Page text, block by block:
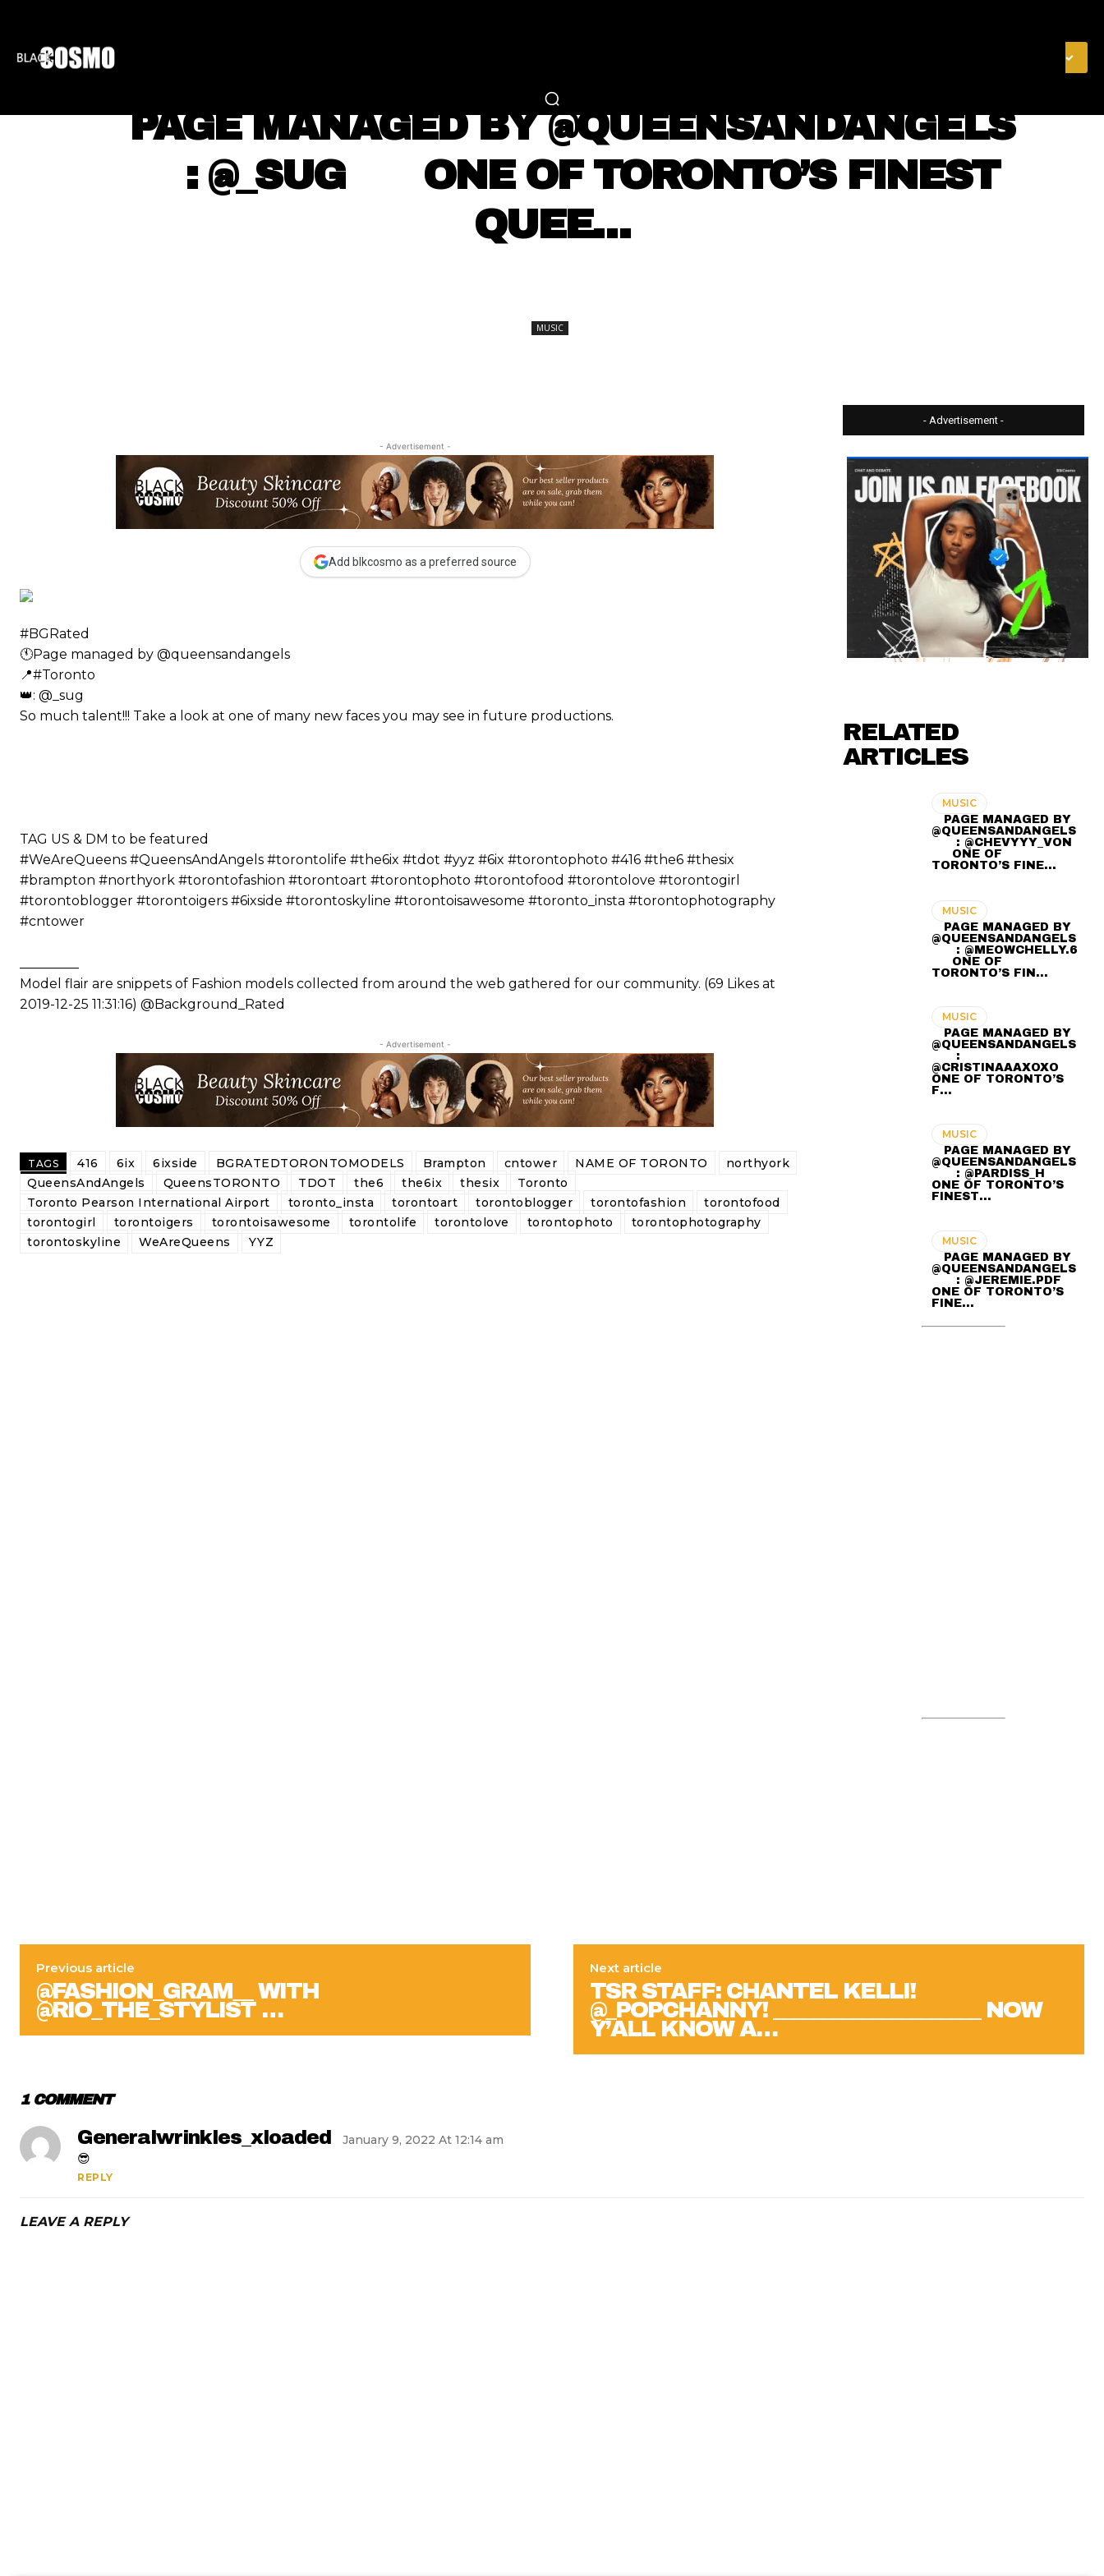
⠀ PAGE MANAGED BY @QUEENSANDANGELS
⠀ ⠀ : @_SUG ⠀⠀ ONE OF TORONTO’S FINEST
QUEE…
MUSIC
- Advertisement -
Add blkcosmo as a preferred source
#BGRated ⠀
🕚Page managed by @queensandangels ⠀
📍#Toronto ⠀
👑: @_sug ⠀⠀
So much talent!!! Take a look at one of many new faces you may see in future productions. ⠀⠀⠀ ⠀⠀⠀⠀ ⠀⠀⠀⠀ ⠀⠀⠀⠀
TAG US & DM to be featured
#WeAreQueens #QueensAndAngels #torontolife #the6ix #tdot #yyz #6ix #torontophoto #416 #the6 #thesix
#brampton #northyork #torontofashion #torontoart #torontophoto #torontofood #torontolove #torontogirl
#torontoblogger #torontoigers #6ixside #torontoskyline #torontoisawesome #toronto_insta #torontophotography
#cntower
Model flair are snippets of Fashion models collected from around the web gathered for our community. (69 Likes at
2019-12-25 11:31:16) @Background_Rated
- Advertisement -
TAGS 416 6ix 6ixside BGRATEDTORONTOMODELS Brampton cntower NAME OF TORONTO
northyork
QueensAndAngels
QueensTORONTO TDOT the6 the6ix thesix
Toronto
Toronto Pearson International Airport
toronto_insta torontoart torontoblogger torontofashion
torontofood
torontogirl
torontoigers torontoisawesome torontolife torontolove torontophoto
torontophotography
torontoskyline
WeAreQueens YYZ
- Advertisement -
RELATED
ARTICLES
MUSIC
⠀ PAGE MANAGED BY
@QUEENSANDANGELS
⠀ ⠀ : @CHEVYYY_VON
⠀⠀ ONE OF
TORONTO’S FINE…
MUSIC
⠀ PAGE MANAGED BY
@QUEENSANDANGELS
⠀ ⠀ : @MEOWCHELLY.6
⠀⠀ ONE OF
TORONTO’S FIN…
MUSIC
⠀ PAGE MANAGED BY
@QUEENSANDANGELS
⠀ ⠀ :
@CRISTINAAAXOXO ⠀⠀
ONE OF TORONTO’S
F…
MUSIC
⠀ PAGE MANAGED BY
@QUEENSANDANGELS
⠀ ⠀ : @PARDISS_H ⠀⠀
ONE OF TORONTO’S
FINEST…
MUSIC
⠀ PAGE MANAGED BY
@QUEENSANDANGELS
⠀ ⠀ : @JEREMIE.PDF ⠀⠀
ONE OF TORONTO’S
FINE…
Previous article
@FASHION_GRAM__ WITH
@RIO_THE_STYLIST …
Next article
TSR STAFF: CHANTEL KELLI!
@_POPCHANNY! _____________________ NOW
Y’ALL KNOW A…
1 COMMENT
Generalwrinkles_xloaded January 9, 2022 At 12:14 am
😎
REPLY
LEAVE A REPLY